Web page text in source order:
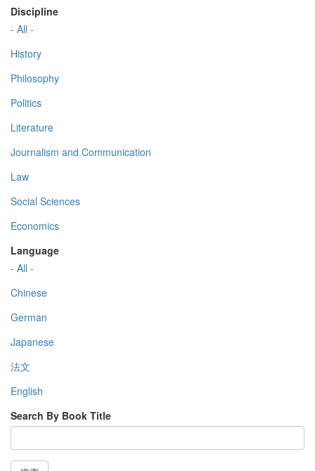
Discipline
- All -
History
Philosophy
Politics
Literature
Journalism and Communication
Law
Social Sciences
Economics
Language
- All -
Chinese
German
Japanese
法文
English
Search By Book Title